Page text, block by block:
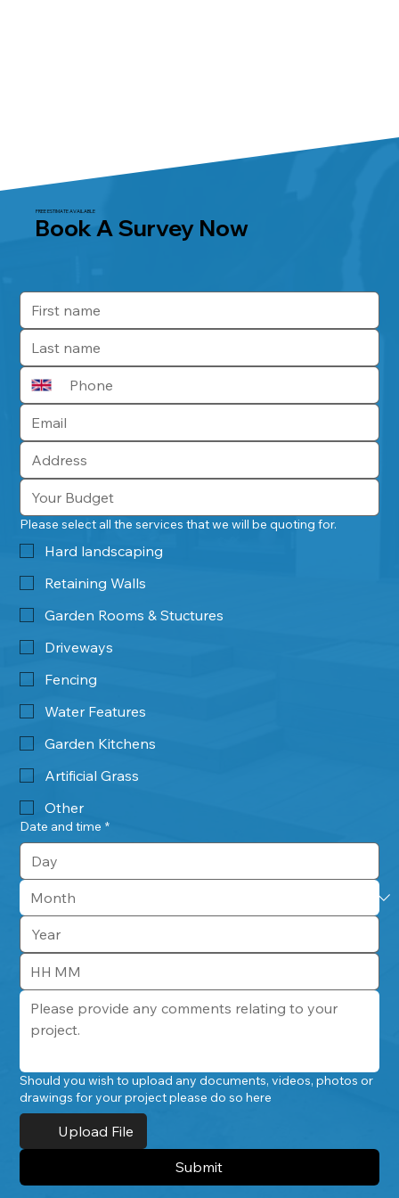
FREE ESTIMATE AVAILABLE
Book A Survey Now
Please select all the services that we will be quoting for.
Hard landscaping
Retaining Walls
Garden Rooms & Stuctures
Driveways
Fencing
Water Features
Garden Kitchens
Artificial Grass
Other
Date and time *
Should you wish to upload any documents, videos, photos or
drawings for your project please do so here
Upload File
Submit